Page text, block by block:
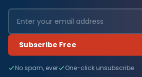
Subscribe Free
No spam, ever One-click unsubscribe